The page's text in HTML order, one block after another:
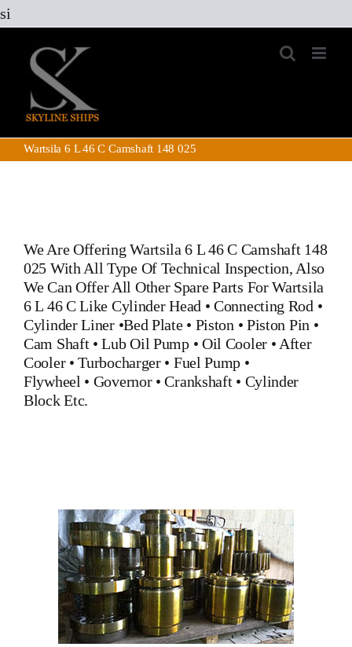
si
content
Wartsila 6 L 46 C Camshaft 148 025
We Are Offering Wartsila 6 L 46 C Camshaft 148
025 With All Type Of Technical Inspection, Also
We Can Offer All Other Spare Parts For Wartsila
6 L 46 C Like Cylinder Head •Connecting Rod •
Cylinder Liner•Bed Plate• Piston • Piston Pin •
Cam Shaft•Lub Oil Pump• Oil Cooler• After
Cooler•Turbocharger• Fuel Pump •
Flywheel • Governor•Crankshaft• Cylinder
BlockEtc.